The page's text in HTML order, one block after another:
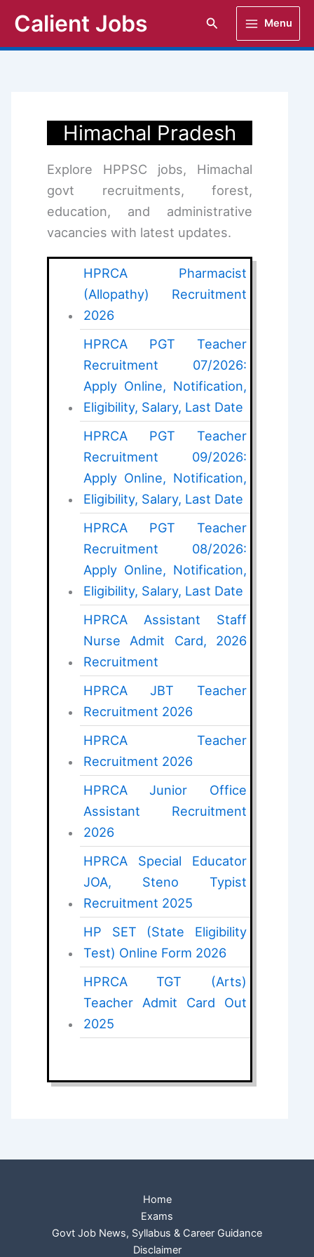
Calient Jobs Search Menu
Himachal Pradesh
Explore HPPSC jobs, Himachal
govt recruitments, forest,
education, and administrative
vacancies with latest updates.
HPRCA Pharmacist
(Allopathy) Recruitment
2026
HPRCA PGT Teacher
Recruitment 07/2026:
Apply Online, Notification,
Eligibility, Salary, Last Date
HPRCA PGT Teacher
Recruitment 09/2026:
Apply Online, Notification,
Eligibility, Salary, Last Date
HPRCA PGT Teacher
Recruitment 08/2026:
Apply Online, Notification,
Eligibility, Salary, Last Date
HPRCA Assistant Staff
Nurse Admit Card, 2026
Recruitment
HPRCA JBT Teacher
Recruitment 2026
HPRCA Teacher
Recruitment 2026
HPRCA Junior Office
Assistant Recruitment
2026
HPRCA Special Educator
JOA, Steno Typist
Recruitment 2025
HP SET (State Eligibility
Test) Online Form 2026
HPRCA TGT (Arts)
Teacher Admit Card Out
2025
Home
Exams
Govt Job News, Syllabus & Career Guidance
Disclaimer